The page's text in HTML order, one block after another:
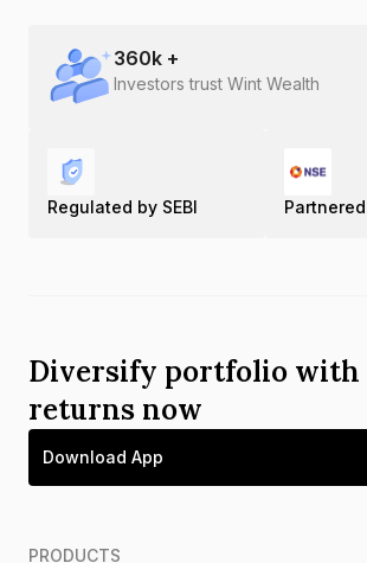
360k +
Investors trust Wint Wealth
Regulated by SEBI
Diversify portfolio with
returns now
Download App
PRODUCTS